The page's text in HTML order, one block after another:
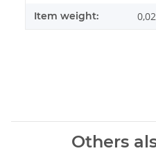
Item weight: 0,02
Others